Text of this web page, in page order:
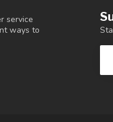
service
ways to